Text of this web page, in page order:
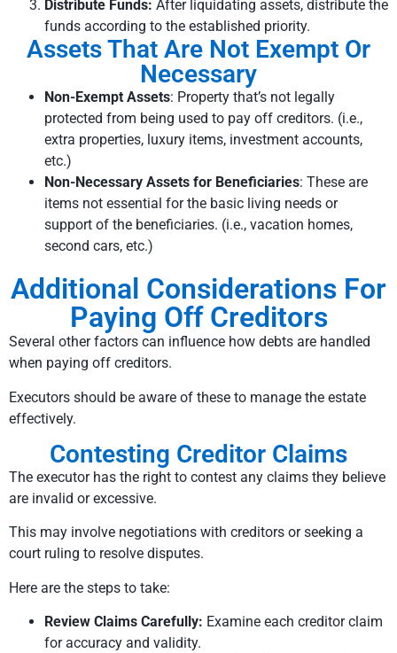
Distribute Funds: After liquidating assets, distribute the
funds according to the established priority.
Assets That Are Not Exempt Or
Necessary
Non-Exempt Assets: Property that’s not legally
protected from being used to pay off creditors. (i.e.,
extra properties, luxury items, investment accounts,
etc.)
Non-Necessary Assets for Beneficiaries: These are
items not essential for the basic living needs or
support of the beneficiaries. (i.e., vacation homes,
second cars, etc.)
Additional Considerations For
Paying Off Creditors
Several other factors can influence how debts are handled
when paying off creditors.
Executors should be aware of these to manage the estate
effectively.
Contesting Creditor Claims
The executor has the right to contest any claims they believe
are invalid or excessive.
This may involve negotiations with creditors or seeking a
court ruling to resolve disputes.
Here are the steps to take:
Review Claims Carefully: Examine each creditor claim
for accuracy and validity.